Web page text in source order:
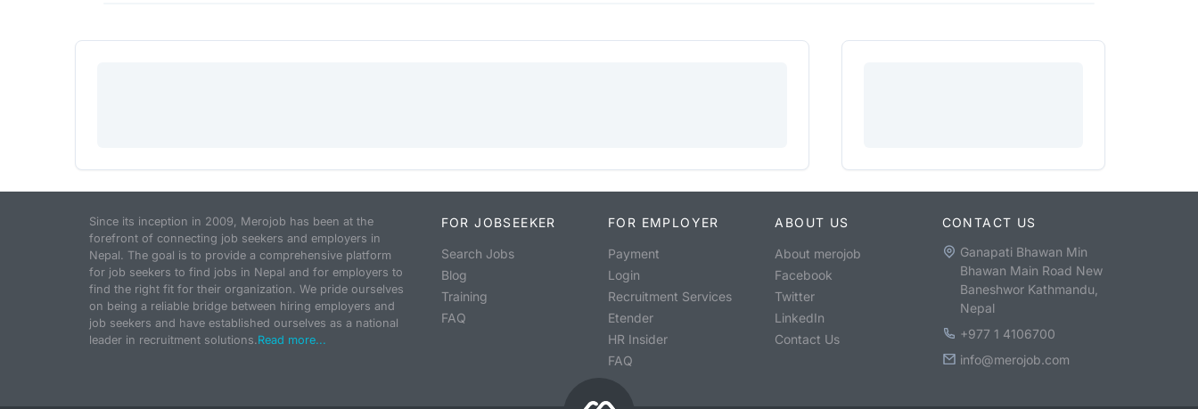
Since its inception in 2009, Merojob has been at the
forefront of connecting job seekers and employers in
Nepal. The goal is to provide a comprehensive platform
for job seekers to find jobs in Nepal and for employers to
find the right fit for their organization. We pride ourselves
on being a reliable bridge between hiring employers and
job seekers and have established ourselves as a national
leader in recruitment solutions.Read more...
FOR JOBSEEKER
Search Jobs
Blog
Training
FAQ
FOR EMPLOYER
Payment
Login
Recruitment Services
Etender
HR Insider
FAQ
ABOUT US
About merojob
Facebook
Twitter
LinkedIn
Contact Us
CONTACT US
Ganapati Bhawan Min
Bhawan Main Road New
Baneshwor Kathmandu,
Nepal
+977 1 4106700
info@merojob.com